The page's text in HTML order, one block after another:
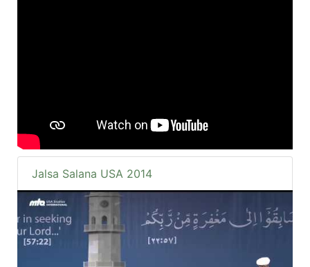
Jalsa Salana USA 2014